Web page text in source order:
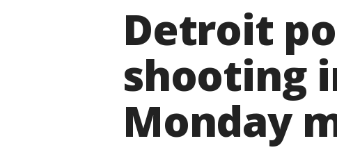
Detroit
shooting
Monday